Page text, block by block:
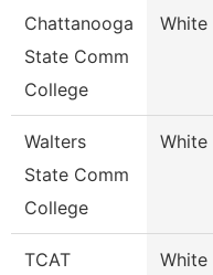
Chattanooga
State Comm
College
White
Walters
State Comm
College
White
TCAT
White